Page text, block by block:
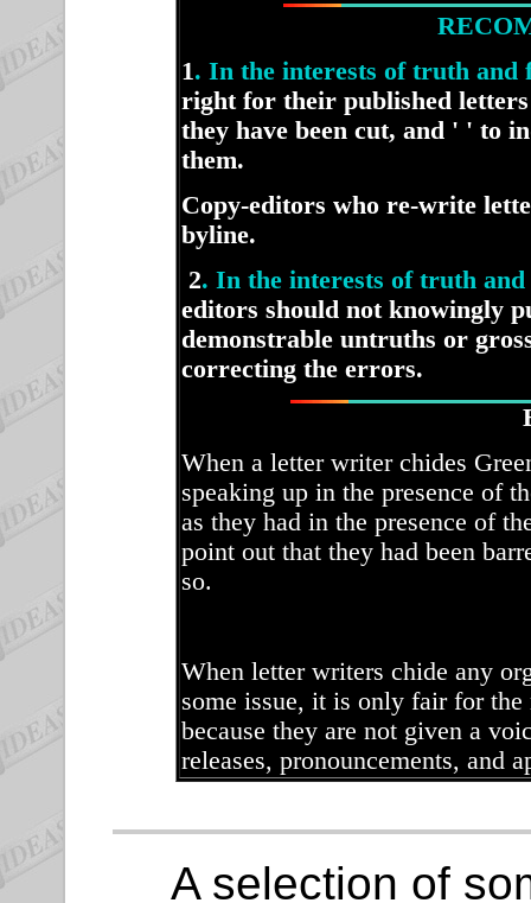
1. In the interests of truth and
right for their published
they have been cut, and ' ' to
them.
Copy-editors who re-write
byline.
2. In the interests of truth
editors should not knowingly
demonstrable untruths or
correcting the errors.
When a letter writer chides
speaking up in the presence of
as they had in the presence of
point out that they had been
so.
When letter writers chide any
some issue, it is only fair for
because they are not given a
releases, pronouncements, and
A selection of